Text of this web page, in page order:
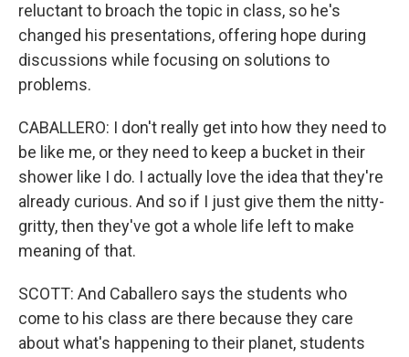
reluctant to broach the topic in class, so he's
changed his presentations, offering hope during
discussions while focusing on solutions to
problems.
CABALLERO: I don't really get into how they need to
be like me, or they need to keep a bucket in their
shower like I do. I actually love the idea that they're
already curious. And so if I just give them the nitty-
gritty, then they've got a whole life left to make
meaning of that.
SCOTT: And Caballero says the students who
come to his class are there because they care
about what's happening to their planet, students